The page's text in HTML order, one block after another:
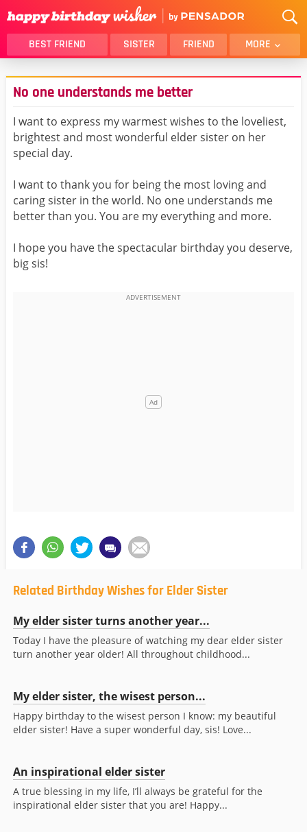
BEST FRIEND SISTER FRIEND MORE
THANK YOU
BROTHER
DAUGHTER
HUSBAND
FUNNY
LOVER
WIFE
GIRLFRIEND
BOYFRIEND
BELATED
NIECE
BEST FRIEND FEMALE
BEST FRIEND MALE
ALL CATEGORIES
No one understands me better
I want to express my warmest wishes to the loveliest,
brightest and most wonderful elder sister on her
special day.
I want to thank you for being the most loving and
caring sister in the world. No one understands me
better than you. You are my everything and more.
I hope you have the spectacular birthday you deserve,
big sis!
Related Birthday Wishes for Elder Sister
My elder sister turns another year...
Today I have the pleasure of watching my dear elder sister
turn another year older! All throughout childhood...
My elder sister, the wisest person...
Happy birthday to the wisest person I know: my beautiful
elder sister! Have a super wonderful day, sis! Love...
An inspirational elder sister
A true blessing in my life, I’ll always be grateful for the
inspirational elder sister that you are! Happy...